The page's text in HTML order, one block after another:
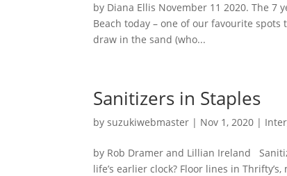
by Diana Ellis November 11 2020. The 7
Beach today – one of our favourite
draw in the sand (who...
Sanitizers in Staples
bysuzukiwebmaster | Nov 1, 2020 |
by Rob Dramer and Lillian Ireland
life’s earlier clock? Floor lines in